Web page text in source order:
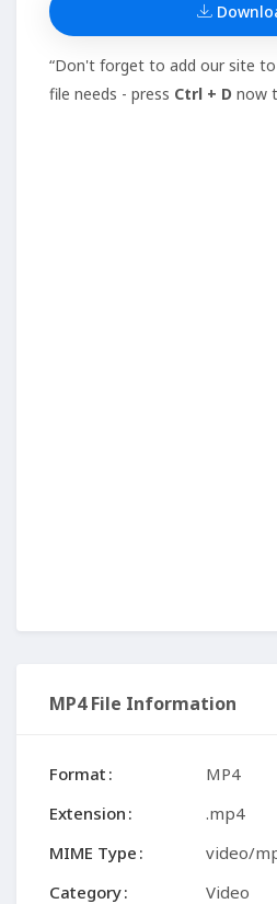
“Don't forget to add our site
file needs - press Ctrl + D now
MP4 File Information
Format
MP4
Extension
.mp4
MIME Type
video/
Category
Video